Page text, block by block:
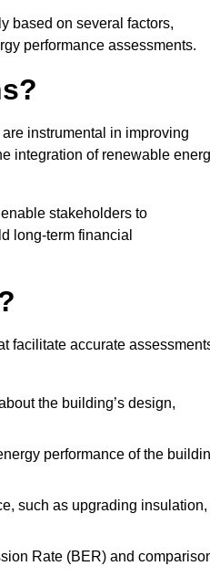
based on several factors,
performance assessments.
instrumental in improving
integration of renewable
stakeholders to
long-term financial
facilitate accurate
the building’s design,
performance of the
such as upgrading insulation,
Rate (BER) and